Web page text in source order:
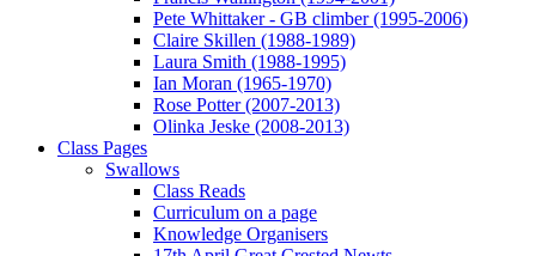
Pete Whittaker - GB climber (1995-2006)
Claire Skillen (1988-1989)
Laura Smith (1988-1995)
Ian Moran (1965-1970)
Rose Potter (2007-2013)
Olinka Jeske (2008-2013)
Class Pages
Swallows
Class Reads
Curriculum on a page
Knowledge Organisers